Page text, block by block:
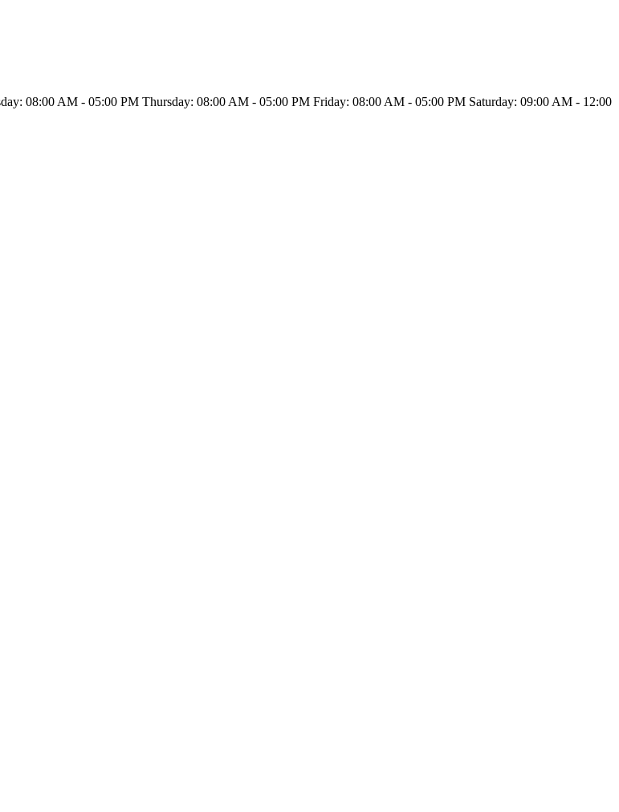
08:00 AM - 05:00 PM Thursday: 08:00 AM - 05:00 PM Friday: 08:00 AM - 05:00 PM Saturday: 09:00 AM - 12:00